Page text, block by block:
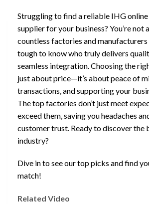
Struggling to find a reliable IHG
supplier for your business? You’re not
countless factories and manufacturers
tough to know who truly delivers
seamless integration. Choosing the
just about price—it’s about peace of
transactions, and supporting your
The top factories don’t just meet
exceed them, saving you headaches
customer trust. Ready to discover the
industry?
Dive in to see our top picks and find
match!
Related Video